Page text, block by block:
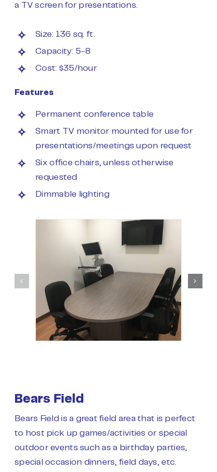
a TV screen for presentations.
Size: 136 sq. ft.
Capacity: 5-8
Cost: $35/hour
Features
Permanent conference table
Smart TV monitor mounted for use for
presentations/meetings upon request
Six office chairs, unless otherwise
requested
Dimmable lighting
Bears Field
Bears Field is a great field area that is perfect
to host pick up games/activities or special
outdoor events such as a birthday parties,
special occasion dinners, field days, etc.